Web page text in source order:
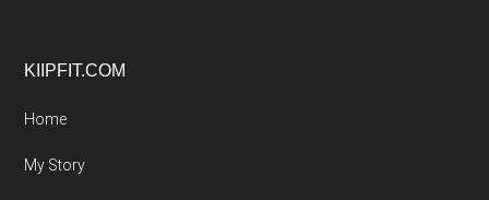
Footer
KIIPFIT.COM
Home
My Story